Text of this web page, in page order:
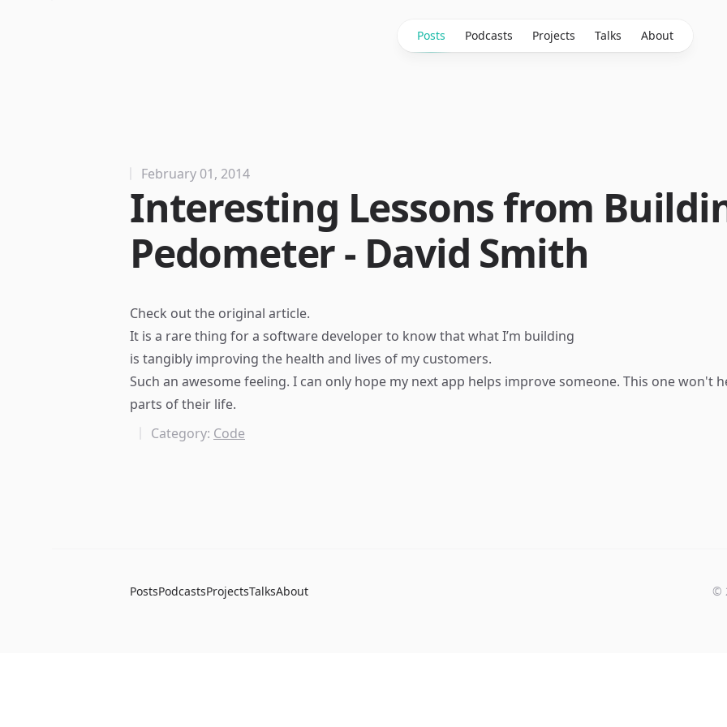
Posts Podcasts Projects Talks About
February 01, 2014
Interesting Lessons from
Pedometer - David Smith
Check out the original article.
It is a rare thing for a software developer to know that what I’m building
is tangibly improving the health and lives of my customers.
Such an awesome feeling. I can only hope my next app helps improve someone. This one
parts of their life.
Category: Code
PostsPodcastsProjectsTalksAbout ©